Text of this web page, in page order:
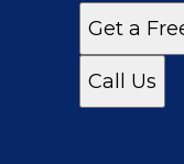
Get a
Call Us